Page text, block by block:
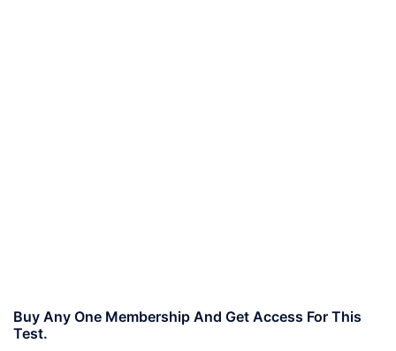
Buy Any One Membership And Get Access For This
Test.